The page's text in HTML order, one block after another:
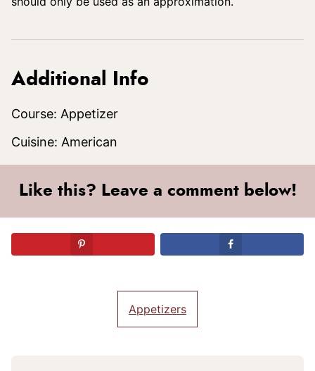
Additional Info
Course: Appetizer
Cuisine: American
Like this? Leave a comment below!
Appetizers